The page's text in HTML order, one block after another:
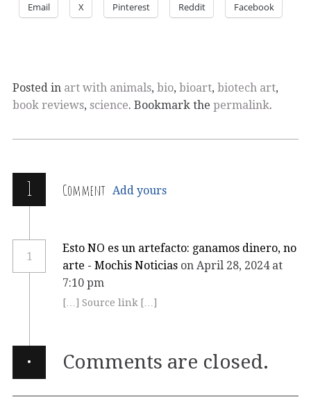
Email X Pinterest Reddit Facebook
Posted in art with animals, bio, bioart, biotech art,
book reviews, science. Bookmark the permalink.
1 Comment Add yours
1
Esto NO es un artefacto: ganamos dinero, no
arte - Mochis Noticias on April 28, 2024 at
7:10 pm
[…] Source link […]
· Comments are closed.